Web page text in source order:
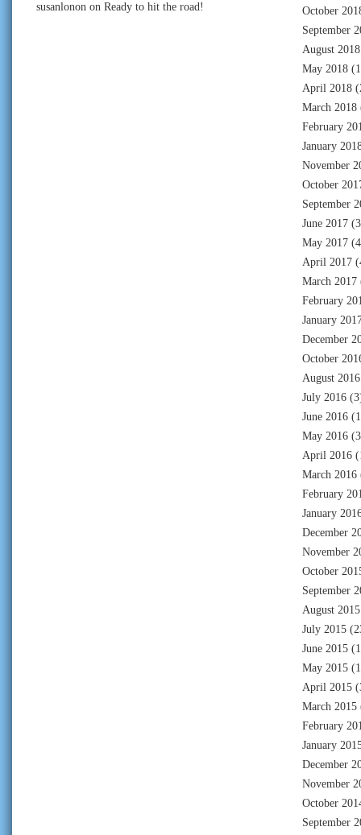
susanlonon on Ready to hit the road!
October
September
August 2018
May 2018
April 2018
March 2018
February
January
November
October
September
June 2017
May 2017
April 2017
March 2017
February
January
December
October
August 2016
July 2016
June 2016
May 2016
April 2016
March 2016
February
January
December
November
October
September
August 2015
July 2015
June 2015
May 2015
April 2015
March 2015
February
January
December
November
October
September